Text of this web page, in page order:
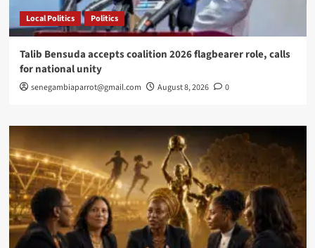
Local Politics Politics
Talib Bensuda accepts coalition 2026 flagbearer role, calls
for national unity
senegambiaparrot@gmail.com August 8, 2026 0